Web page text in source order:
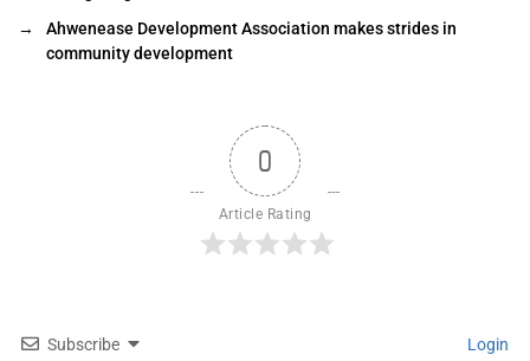
→
Ahwenease Development Association makes strides in
community development
0
Article Rating
Subscribe Login